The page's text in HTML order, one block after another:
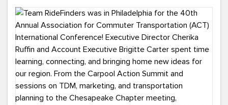
#MondayMotivation #GreenerMoves
#HelloAugust